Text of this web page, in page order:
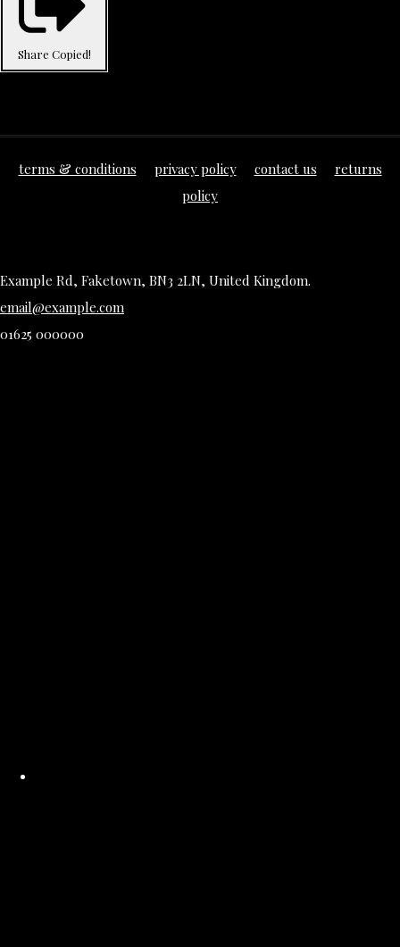
Share Copied!
terms & conditions privacy policy contact us
returns
policy
Example Rd, Faketown, BN3 2LN, United Kingdom.
email@example.com
01625 000000